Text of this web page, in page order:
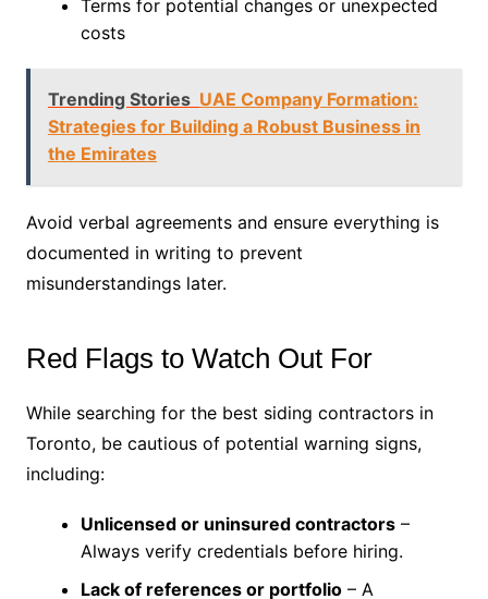
Terms for potential changes or unexpected
costs
Trending Stories UAE Company Formation:
Strategies for Building a Robust Business in
the Emirates
Avoid verbal agreements and ensure everything is
documented in writing to prevent
misunderstandings later.
Red Flags to Watch Out For
While searching for the best siding contractors in
Toronto, be cautious of potential warning signs,
including:
Unlicensed or uninsured contractors–
Always verify credentials before hiring.
Lack of references or portfolio– A